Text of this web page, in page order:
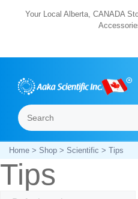
Your Local Alberta, CANADA
Search
Home> Shop> Scientific > Tips
Tips